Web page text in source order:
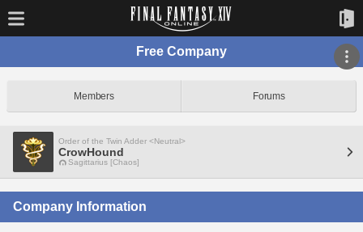
Free Company
Members Forums
Order of the Twin Adder <Neutral>
CrowHound
Sagittarius [Chaos]
Company Information